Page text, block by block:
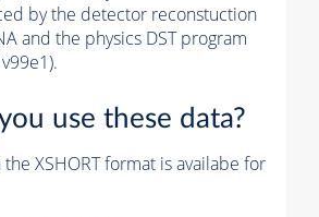
by the detector reconstuction
and the physics DST program
use these data?
the XSHORT format is availabe for